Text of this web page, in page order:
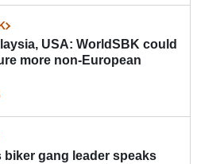
USA: WorldSBK could
more non-European
biker gang leader speaks